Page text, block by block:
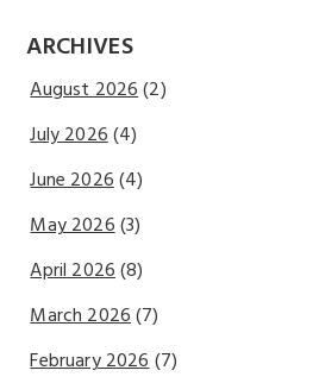
ARCHIVES
August 2026(2)
July 2026(4)
June 2026(4)
May 2026(3)
April 2026(8)
March 2026(7)
February 2026(7)